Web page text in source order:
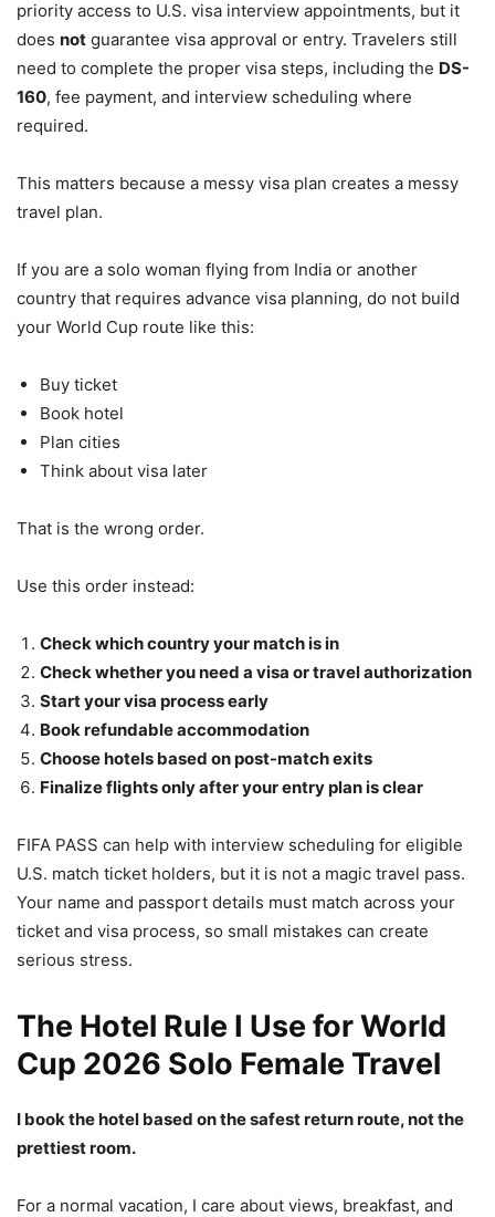
priority access to U.S. visa interview appointments, but it
does not guarantee visa approval or entry. Travelers still
need to complete the proper visa steps, including the DS-
160, fee payment, and interview scheduling where
required.
This matters because a messy visa plan creates a messy
travel plan.
If you are a solo woman flying from India or another
country that requires advance visa planning, do not build
your World Cup route like this:
Buy ticket
Book hotel
Plan cities
Think about visa later
That is the wrong order.
Use this order instead:
Check which country your match is in
Check whether you need a visa or travel authorization
Start your visa process early
Book refundable accommodation
Choose hotels based on post-match exits
Finalize flights only after your entry plan is clear
FIFA PASS can help with interview scheduling for eligible
U.S. match ticket holders, but it is not a magic travel pass.
Your name and passport details must match across your
ticket and visa process, so small mistakes can create
serious stress.
The Hotel Rule I Use for World
Cup 2026 Solo Female Travel
I book the hotel based on the safest return route, not the
prettiest room.
For a normal vacation, I care about views, breakfast, and